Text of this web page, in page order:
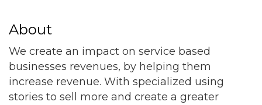
About
We create an impact on service based
businesses revenues, by helping them
increase revenue. With specialized using
stories to sell more and create a greater